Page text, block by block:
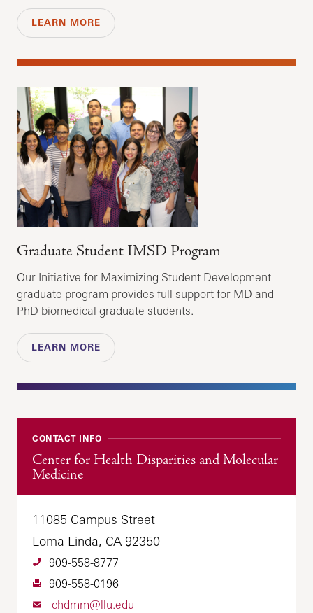
LEARN MORE
Graduate Student IMSD Program
Our Initiative for Maximizing Student Development
graduate program provides full support for MD and
PhD biomedical graduate students.
LEARN MORE
CONTACT INFO
Center for Health Disparities and Molecular
Medicine
11085 Campus Street
Loma Linda, CA 92350
909-558-8777
909-558-0196
chdmm@llu.edu